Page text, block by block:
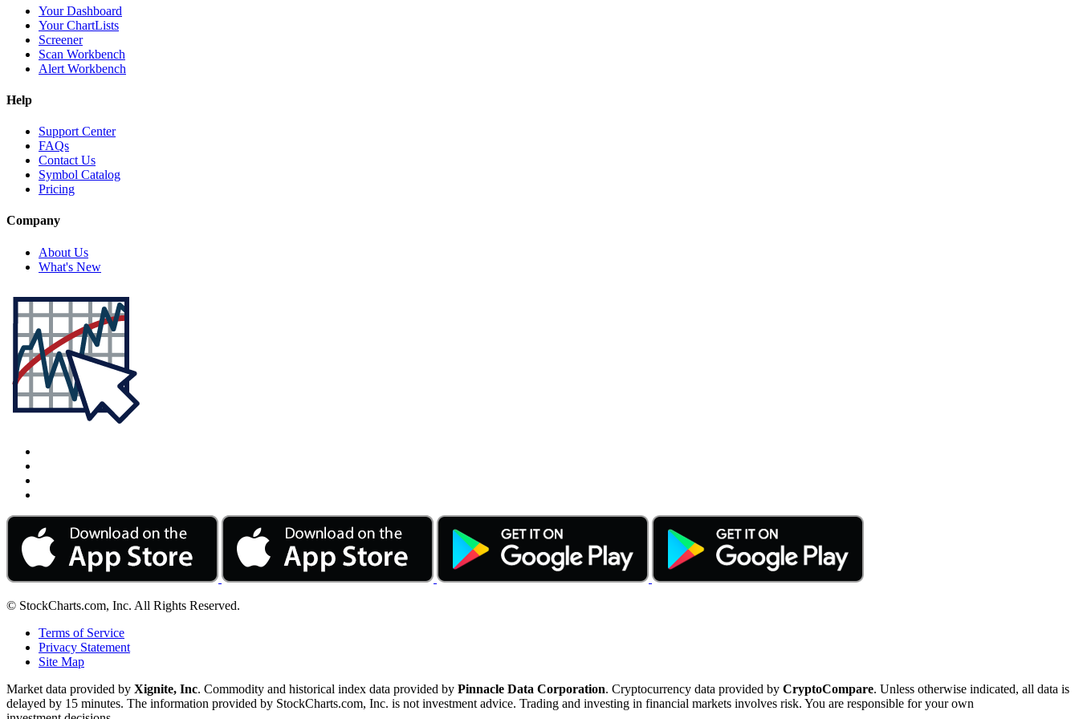
Your Dashboard
Your ChartLists
Screener
Scan Workbench
Alert Workbench
Help
Support Center
FAQs
Contact Us
Symbol Catalog
Pricing
Company
About Us
What's New
© StockCharts.com, Inc. All Rights Reserved.
Terms of Service
Privacy Statement
Site Map
Market data provided by Xignite, Inc. Commodity and historical index data provided by Pinnacle Data Corporation. Cryptocurrency data provided by CryptoCompare. Unless otherwise indicated, all data is
delayed by 15 minutes. The information provided by StockCharts.com, Inc. is not investment advice. Trading and investing in financial markets involves risk. You are responsible for your own